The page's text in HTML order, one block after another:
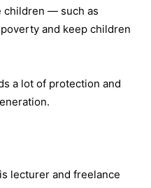
children — such as
and keep children
a lot of protection and
lecturer and freelance